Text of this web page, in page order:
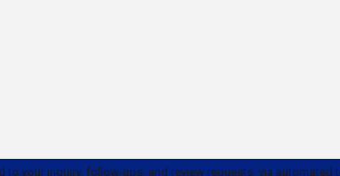
follow-ups, and review requests, via automated technology.